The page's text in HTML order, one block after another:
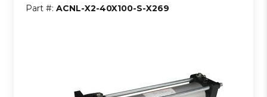
Part #:ACNL-X2-40X100-S-X269